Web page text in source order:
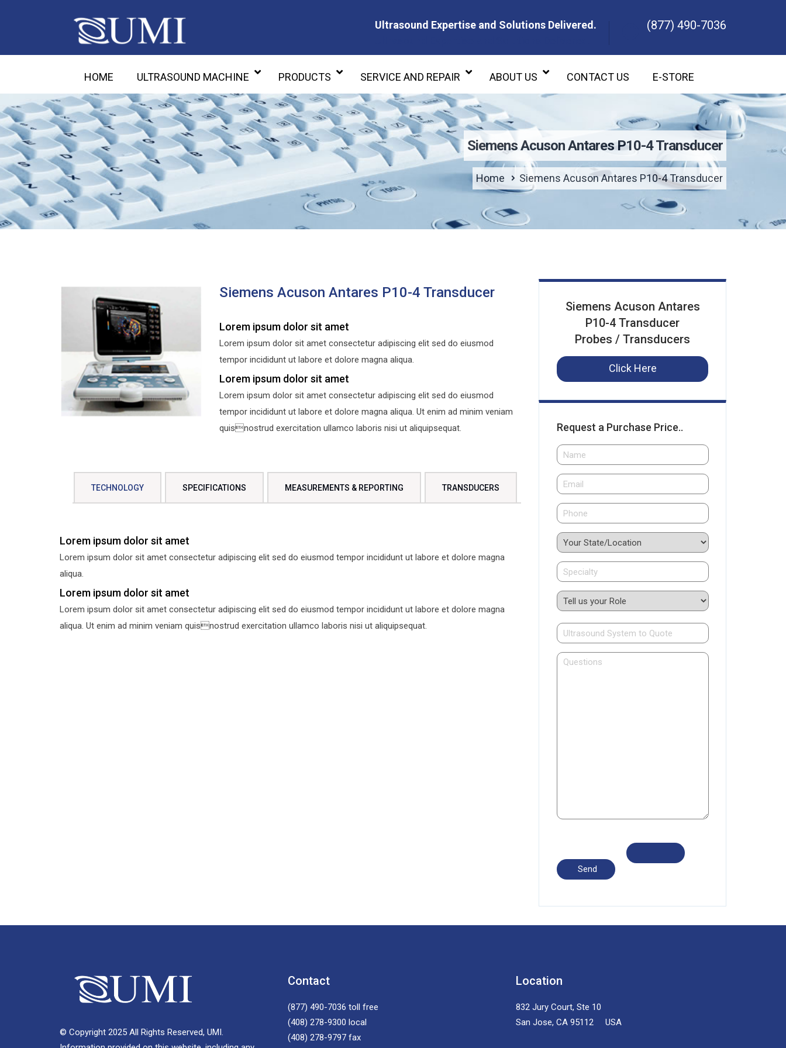
Ultrasound Expertise and Solutions Delivered.
(877) 490-7036
HOME ULTRASOUND MACHINE PRODUCTS SERVICE AND REPAIR ABOUT US CONTACT US E-STORE
Siemens Acuson Antares P10-4 Transducer
Home Siemens Acuson Antares P10-4 Transducer
Siemens Acuson Antares P10-4 Transducer
Lorem ipsum dolor sit amet
Lorem ipsum dolor sit amet consectetur adipiscing elit sed do eiusmod
tempor incididunt ut labore et dolore magna aliqua.
Lorem ipsum dolor sit amet
Lorem ipsum dolor sit amet consectetur adipiscing elit sed do eiusmod
tempor incididunt ut labore et dolore magna aliqua. Ut enim ad minim veniam
quisnostrud exercitation ullamco laboris nisi ut aliquipsequat.
TECHNOLOGY SPECIFICATIONS MEASUREMENTS & REPORTING TRANSDUCERS
Lorem ipsum dolor sit amet
Lorem ipsum dolor sit amet consectetur adipiscing elit sed do eiusmod tempor incididunt ut labore et dolore magna
aliqua.
Lorem ipsum dolor sit amet
Lorem ipsum dolor sit amet consectetur adipiscing elit sed do eiusmod tempor incididunt ut labore et dolore magna
aliqua. Ut enim ad minim veniam quisnostrud exercitation ullamco laboris nisi ut aliquipsequat.
Siemens Acuson Antares
P10-4 Transducer
Probes / Transducers
Click Here
Request a Purchase Price..
© Copyright 2025 All Rights Reserved, UMI.
Contact
(877) 490-7036 toll free
(408) 278-9300 local
(408) 278-9797 fax
Location
832 Jury Court, Ste 10
San Jose, CA 95112 USA